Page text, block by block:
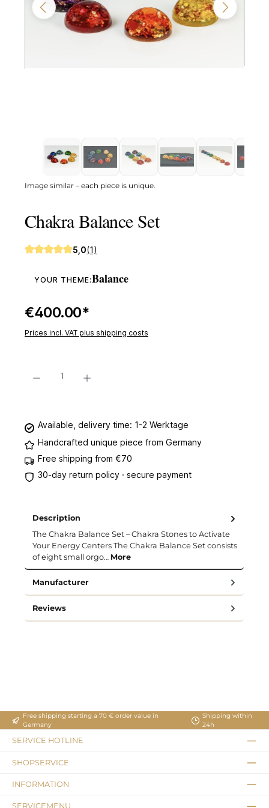
Image similar – each piece is unique.
Chakra Balance Set
Average rating of 5 out of 5 stars
5,0(1)
YOUR THEME:Balance
€400.00*
Prices incl. VAT plus shipping costs
Available, delivery time: 1-2 Werktage
Handcrafted unique piece from Germany
Free shipping from €70
30-day return policy · secure payment
Description
The Chakra Balance Set – Chakra Stones ​​to Activate
Your Energy Centers The Chakra Balance Set consists
of eight small orgo… More
Manufacturer
Reviews
Free shipping starting a 70 € order value in
Germany
Shipping within
24h
SERVICE HOTLINE
SHOPSERVICE
INFORMATION
SERVICEMENU